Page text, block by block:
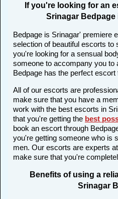
If you're looking for an
Srinagar Bedpage
Bedpage is Srinagar' premiere
selection of beautiful escorts to
you're looking for a sensual
someone to accompany you to
Bedpage has the perfect escort
All of our escorts are
make sure that you have a
work with the best escorts in
that you're getting the best
book an escort through
you're getting someone who is
men. Our escorts are experts
make sure that you're
Benefits of using a
Srinagar